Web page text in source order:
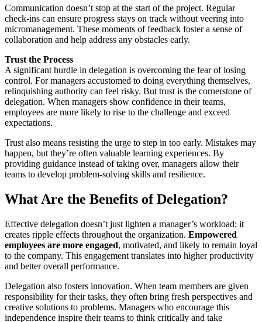
Communication doesn’t stop at the start of the project. Regular
check-ins can ensure progress stays on track without veering into
micromanagement. These moments of feedback foster a sense of
collaboration and help address any obstacles early.
Trust the Process
A significant hurdle in delegation is overcoming the fear of losing
control. For managers accustomed to doing everything themselves,
relinquishing authority can feel risky. But trust is the cornerstone of
delegation. When managers show confidence in their teams,
employees are more likely to rise to the challenge and exceed
expectations.
Trust also means resisting the urge to step in too early. Mistakes may
happen, but they’re often valuable learning experiences. By
providing guidance instead of taking over, managers allow their
teams to develop problem-solving skills and resilience.
What Are the Benefits of Delegation?
Effective delegation doesn’t just lighten a manager’s workload; it
creates ripple effects throughout the organization. Empowered
employees are more engaged, motivated, and likely to remain loyal
to the company. This engagement translates into higher productivity
and better overall performance.
Delegation also fosters innovation. When team members are given
responsibility for their tasks, they often bring fresh perspectives and
creative solutions to problems. Managers who encourage this
independence inspire their teams to think critically and take